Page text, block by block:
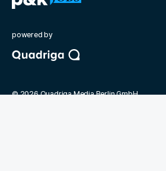
powered by
©2026Quadriga Media Berlin GmbH